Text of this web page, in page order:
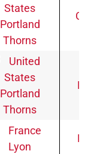
Portland
Thorns
Portland
Thorns
Lyon